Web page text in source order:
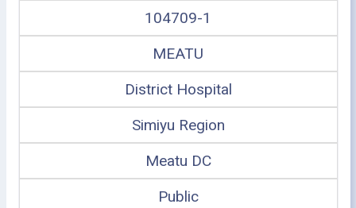
104709-1
MEATU
District Hospital
Simiyu Region
Meatu DC
Public